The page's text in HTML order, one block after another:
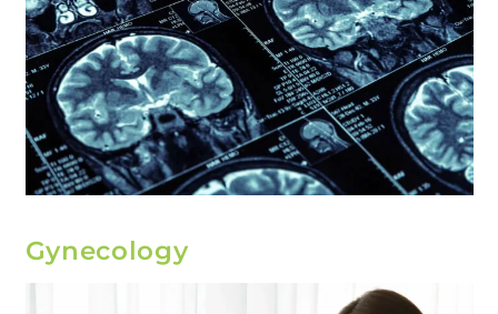
Gynecology